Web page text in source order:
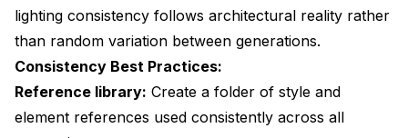
lighting consistency follows architectural reality rather
than random variation between generations.
Consistency Best Practices:
Reference library: Create a folder of style and
element references used consistently across all